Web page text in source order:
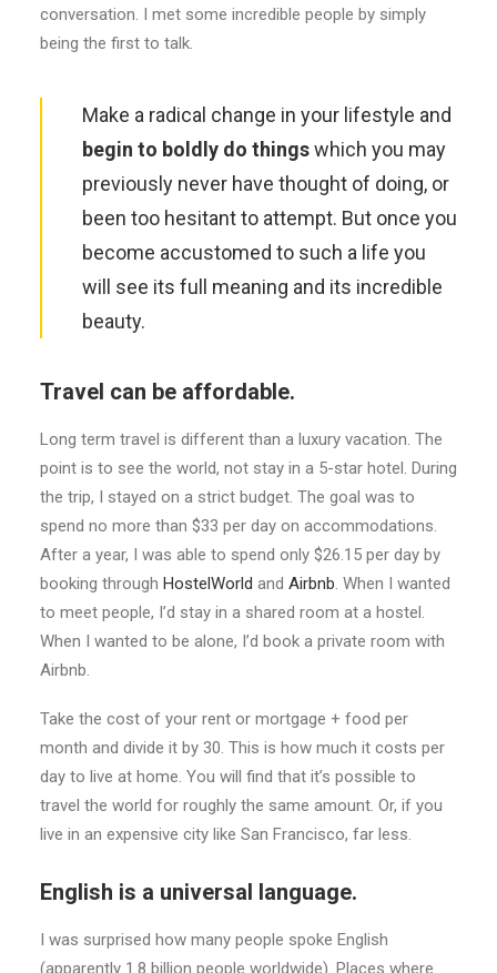
conversation. I met some incredible people by simply
being the first to talk.
Make a radical change in your lifestyle and
begin to boldly do thingswhich you may
previously never have thought of doing, or
been too hesitant to attempt. But once you
become accustomed to such a life you
will see its full meaning and its incredible
beauty.
Travel can be affordable.
Long term travel is different than a luxury vacation. The
point is to see the world, not stay in a 5-star hotel. During
the trip, I stayed on a strict budget. The goal was to
spend no more than $33 per day on accommodations.
After a year, I was able to spend only $26.15 per day by
booking through HostelWorld and Airbnb. When I wanted
to meet people, I’d stay in a shared room at a hostel.
When I wanted to be alone, I’d book a private room with
Airbnb.
Take the cost of your rent or mortgage + food per
month and divide it by 30. This is how much it costs per
day to live at home. You will find that it’s possible to
travel the world for roughly the same amount. Or, if you
live in an expensive city like San Francisco, far less.
English is a universal language.
I was surprised how many people spoke English
(apparently 1.8 billion people worldwide). Places where